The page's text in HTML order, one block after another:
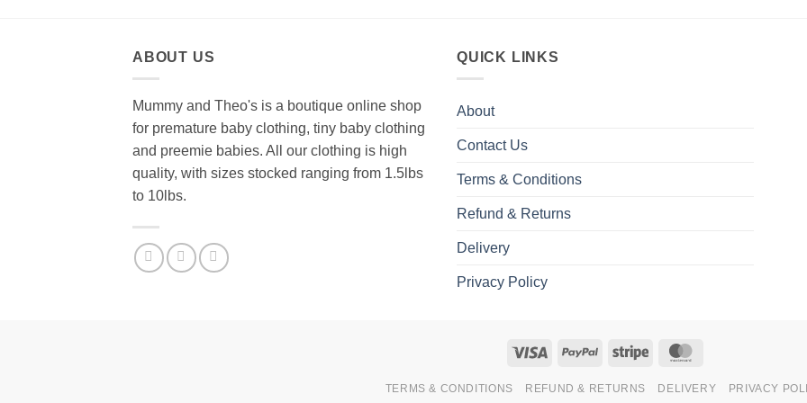
ABOUT US
Mummy and Theo's is a boutique online shop
for premature baby clothing, tiny baby clothing
and preemie babies. All our clothing is high
quality, with sizes stocked ranging from 1.5lbs
to 10lbs.
QUICK LINKS
About
Contact Us
Terms & Conditions
Refund & Returns
Delivery
Privacy Policy
Visa PayPal Stripe
TERMS & CONDITIONS REFUND & RETURNS DELIVERY PRIVACY